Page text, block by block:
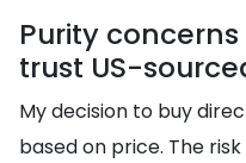
Purity
trust US-
My decision to buy
based on price. The